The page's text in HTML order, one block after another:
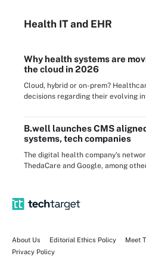
Health ITand EHR
Why health systems are
the cloud in 2026
Cloud, hybrid or on-prem?
decisions regarding their evolving
B.well launches CMS
systems, tech companies
The digital health company's
ThedaCare and Google, among
About Us Editorial Ethics Policy Meet
Privacy Policy